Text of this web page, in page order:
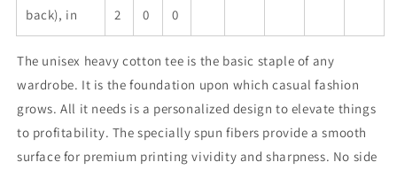
back), in
2
0
0
The unisex heavy cotton tee is the basic staple of any
wardrobe. It is the foundation upon which casual fashion
grows. All it needs is a personalized design to elevate things
to profitability. The specially spun fibers provide a smooth
surface for premium printing vividity and sharpness. No side